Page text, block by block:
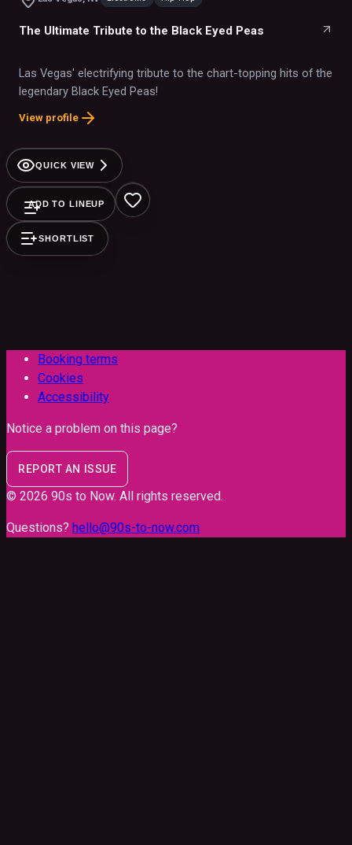
The Ultimate Tribute to the Black Eyed Peas
Las Vegas' electrifying tribute to the chart-topping hits of the
legendary Black Eyed Peas!
View profile
QUICK VIEW
ADD TO LINEUP
SHORTLIST
Booking terms
Cookies
Accessibility
Notice a problem on this page?
REPORT AN ISSUE
© 2026 90s to Now. All rights reserved.
Questions? hello@90s-to-now.com